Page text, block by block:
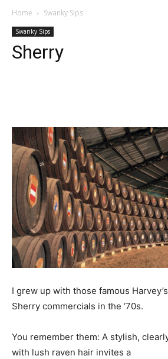
Home Swanky Sips
Swanky Sips
Sherry
I grew up with those famous
Sherry commercials in the ‘70s.
You remember them: A stylish,
with lush raven hair invites a